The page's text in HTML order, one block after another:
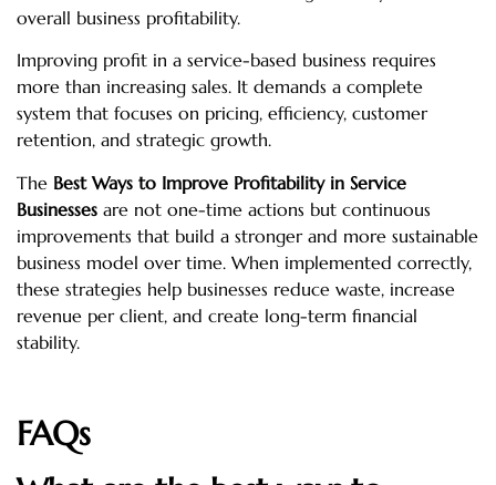
overall business profitability.
Improving profit in a service-based business requires
more than increasing sales. It demands a complete
system that focuses on pricing, efficiency, customer
retention, and strategic growth.
The Best Ways to Improve Profitability in Service
Businesses are not one-time actions but continuous
improvements that build a stronger and more sustainable
business model over time. When implemented correctly,
these strategies help businesses reduce waste, increase
revenue per client, and create long-term financial
stability.
FAQs